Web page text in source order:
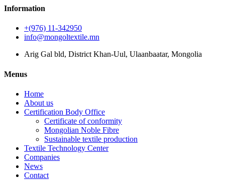
Information
+(976) 11-342950
info@mongoltextile.mn
Arig Gal bld, District Khan-Uul, Ulaanbaatar, Mongolia
Menus
Home
About us
Certification Body Office
Certificate of conformity
Mongolian Noble Fibre
Sustainable textile production
Textile Technology Center
Companies
News
Contact